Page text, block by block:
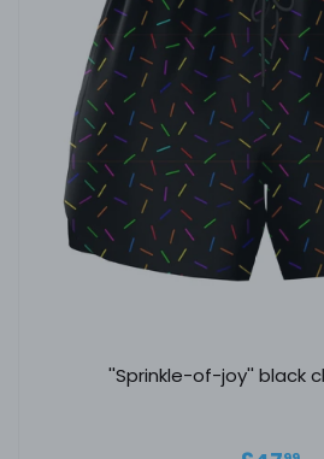
''Sprinkle-of-joy'' black